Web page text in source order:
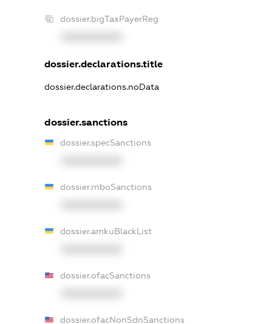
dossier.bigTaxPayerReg
dossier.declarations.title
dossier.declarations.noData
dossier.sanctions
dossier.specSanctions
dossier.rnboSanctions
dossier.amkuBlackList
dossier.ofacSanctions
dossier.ofacNonSdnSanctions